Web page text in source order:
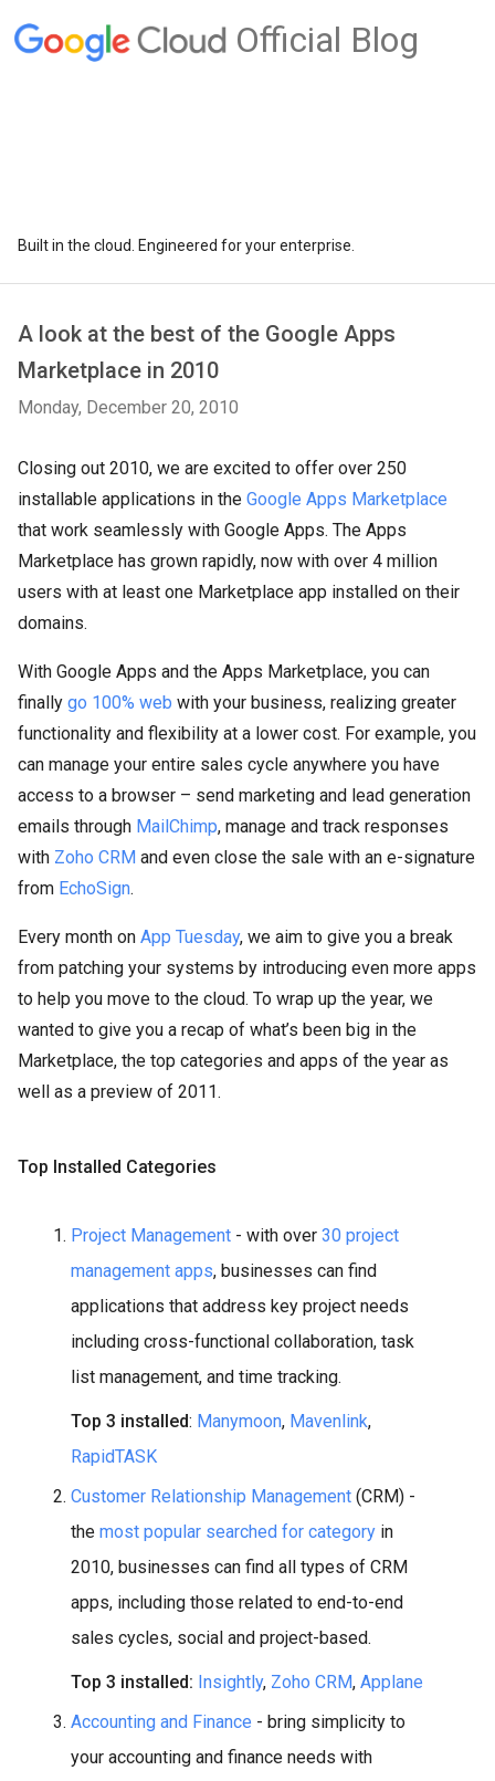
Official Blog
Built in the cloud. Engineered for your enterprise.
A look at the best of the Google Apps
Marketplace in 2010
Monday, December 20, 2010
Closing out 2010, we are excited to offer over 250
installable applications in the Google Apps Marketplace
that work seamlessly with Google Apps. The Apps
Marketplace has grown rapidly, now with over 4 million
users with at least one Marketplace app installed on their
domains.
With Google Apps and the Apps Marketplace, you can
finally go 100% web with your business, realizing greater
functionality and flexibility at a lower cost. For example, you
can manage your entire sales cycle anywhere you have
access to a browser – send marketing and lead generation
emails through MailChimp, manage and track responses
with Zoho CRM and even close the sale with an e-signature
from EchoSign.
Every month on App Tuesday, we aim to give you a break
from patching your systems by introducing even more apps
to help you move to the cloud. To wrap up the year, we
wanted to give you a recap of what’s been big in the
Marketplace, the top categories and apps of the year as
well as a preview of 2011.
Top Installed Categories
Project Management - with over 30 project
management apps, businesses can find
applications that address key project needs
including cross-functional collaboration, task
list management, and time tracking.
Top 3 installed: Manymoon, Mavenlink,
RapidTASK
Customer Relationship Management (CRM) -
the most popular searched for category in
2010, businesses can find all types of CRM
apps, including those related to end-to-end
sales cycles, social and project-based.
Top 3 installed: Insightly, Zoho CRM, Applane
Accounting and Finance - bring simplicity to
your accounting and finance needs with